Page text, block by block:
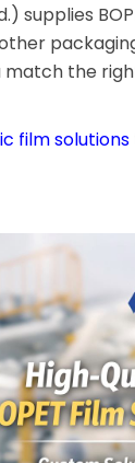
supplies
the
film solutions